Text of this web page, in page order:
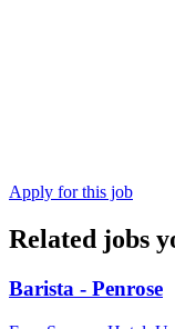
Apply for this job
Related jobs
Barista - Penrose